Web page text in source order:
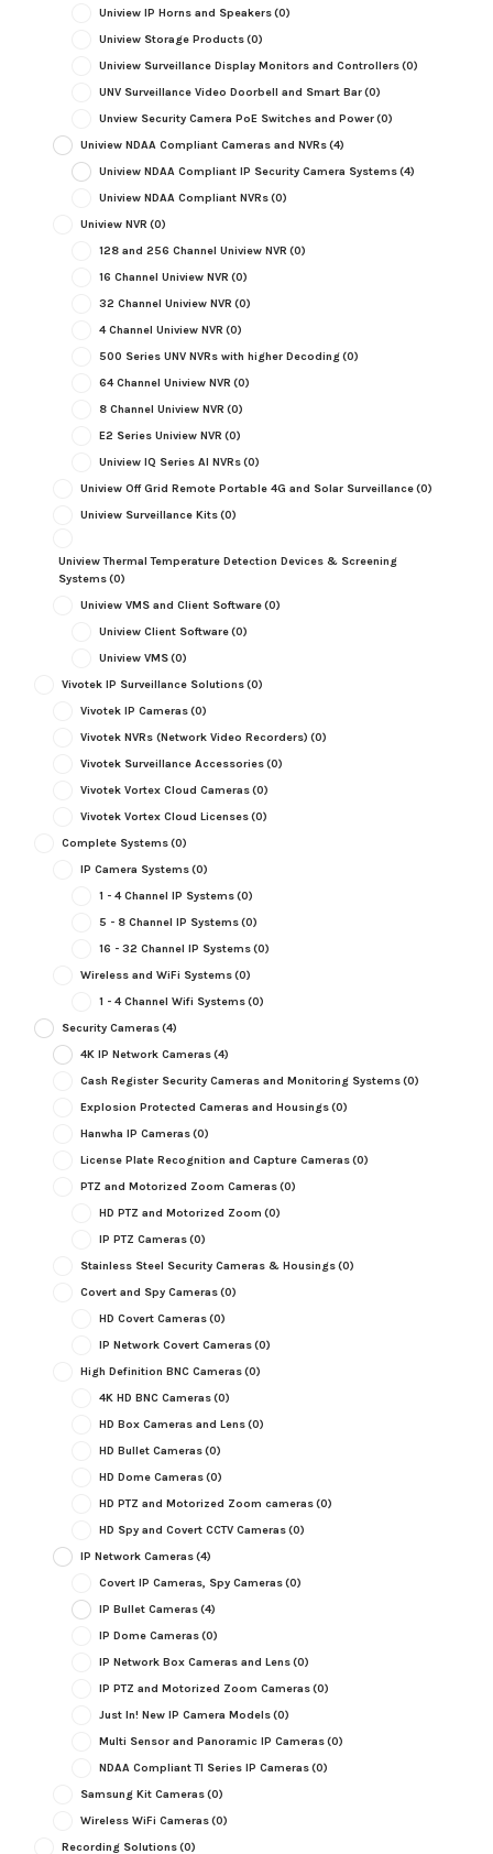
Uniview IP Horns and Speakers(0)
Uniview Storage Products(0)
Uniview Surveillance Display Monitors and Controllers(0)
UNV Surveillance Video Doorbell and Smart Bar(0)
Unview Security Camera PoE Switches and Power(0)
Uniview NDAA Compliant Cameras and NVRs(4)
Uniview NDAA Compliant IP Security Camera Systems(4)
Uniview NDAA Compliant NVRs(0)
Uniview NVR (0)
128 and 256 Channel Uniview NVR (0)
16 Channel Uniview NVR (0)
32 Channel Uniview NVR (0)
4 Channel Uniview NVR (0)
500 Series UNV NVRs with higher Decoding(0)
64 Channel Uniview NVR (0)
8 Channel Uniview NVR (0)
E2 Series Uniview NVR (0)
Uniview IQ Series AI NVRs(0)
Uniview Off Grid Remote Portable 4G and Solar Surveillance(0)
Uniview Surveillance Kits(0)
Uniview Thermal Temperature Detection Devices & Screening
Systems(0)
Uniview VMS and Client Software(0)
Uniview Client Software(0)
Uniview VMS(0)
Vivotek IP Surveillance Solutions(0)
Vivotek IP Cameras(0)
Vivotek NVRs (Network Video Recorders) (0)
Vivotek Surveillance Accessories(0)
Vivotek Vortex Cloud Cameras(0)
Vivotek Vortex Cloud Licenses(0)
Complete Systems(0)
IP Camera Systems(0)
1 - 4 Channel IP Systems(0)
5 - 8 Channel IP Systems(0)
16 - 32 Channel IP Systems(0)
Wireless and WiFi Systems(0)
1 - 4 Channel Wifi Systems(0)
Security Cameras(4)
4K IP Network Cameras(4)
Cash Register Security Cameras and Monitoring Systems(0)
Explosion Protected Cameras and Housings(0)
Hanwha IP Cameras(0)
License Plate Recognition and Capture Cameras(0)
PTZ and Motorized Zoom Cameras(0)
HD PTZ and Motorized Zoom (0)
IP PTZ Cameras(0)
Stainless Steel Security Cameras & Housings(0)
Covert and Spy Cameras(0)
HD Covert Cameras(0)
IP Network Covert Cameras(0)
High Definition BNC Cameras(0)
4K HD BNC Cameras(0)
HD Box Cameras and Lens(0)
HD Bullet Cameras(0)
HD Dome Cameras(0)
HD PTZ and Motorized Zoom cameras(0)
HD Spy and Covert CCTV Cameras(0)
IP Network Cameras(4)
Covert IP Cameras, Spy Cameras(0)
IP Bullet Cameras(4)
IP Dome Cameras(0)
IP Network Box Cameras and Lens(0)
IP PTZ and Motorized Zoom Cameras(0)
Just In! New IP Camera Models(0)
Multi Sensor and Panoramic IP Cameras(0)
NDAA Compliant TI Series IP Cameras(0)
Samsung Kit Cameras(0)
Wireless WiFi Cameras(0)
Recording Solutions(0)